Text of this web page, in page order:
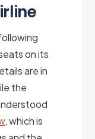
on its
are in
the
, which is